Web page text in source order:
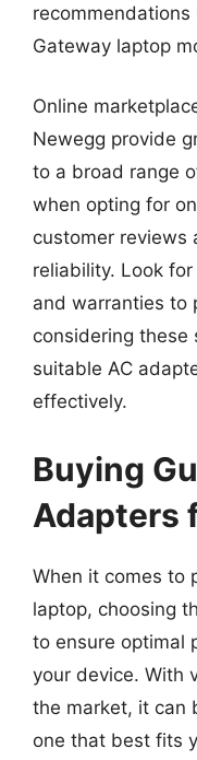
Gateway laptop
Online
Newegg provide
to a broad range
when opting for
customer reviews
reliability. Look
and warranties to
considering these
suitable AC
effectively.
Buying
Adapters
When it comes to
laptop, choosing
to ensure optimal
your device. With
the market, it can
one that best fits